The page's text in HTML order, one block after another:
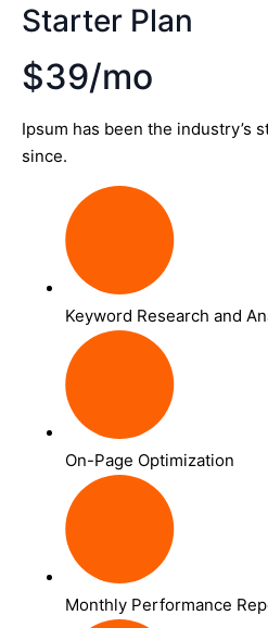
Starter Plan
$39/mo
Ipsum has been the industry’s
since.
Keyword Research and
On-Page Optimization
Monthly Performance